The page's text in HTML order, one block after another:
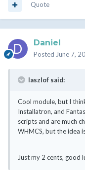
Quote
Daniel
Posted June 7,
laszlof said:
Cool module, but I
Installatron, and
scripts and are much
WHMCS, but the idea
Just my 2 cents, good